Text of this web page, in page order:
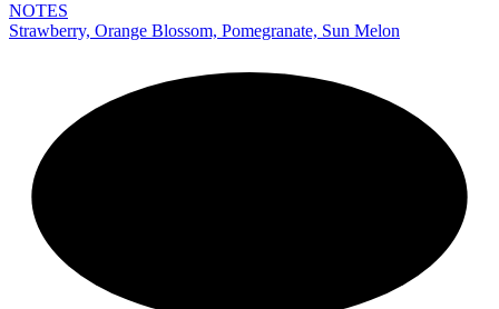
NOTES
Strawberry, Orange Blossom, Pomegranate, Sun Melon